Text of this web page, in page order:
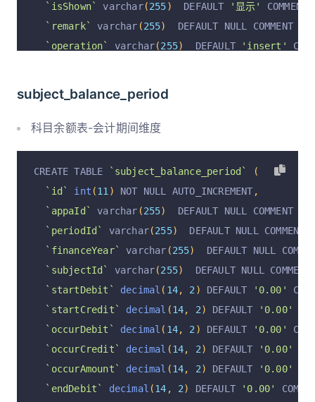
`isShown`
varchar(255)
  DEFAULT
'显示' COMMENT
`remark`
varchar (255)
  DEFAULT NULL COMMENT
`operation`
varchar(255)
  DEFAULT
'insert'
varchar
varchar
  PRIMARY KEY
(`id`) USING BTREE
InnoDB AUTO_INCREMENT = 4840 DEFAULT
subject_balance_period
科目余额表-会计期间维度
CREATE TABLE `subject_balance_period`
(
`id`
int (11) NOT NULL AUTO_INCREMENT ,
`appaId`
varchar (255)
  DEFAULT NULL COMMENT
`periodId`
varchar(255)
  DEFAULT NULL COMMENT
`financeYear`
varchar (255)
DEFAULT NULL
`subjectId`
varchar(255)
DEFAULT NULL
`startDebit`
decimal ( 14, 2) DEFAULT '0.00'
`startCredit`
decimal (14, 2) DEFAULT '0.00'
`occurDebit`
decimal ( 14, 2) DEFAULT '0.00'
`occurCredit`
decimal (14, 2) DEFAULT '0.00'
`occurAmount`
decimal (14, 2) DEFAULT '0.00'
`endDebit`
decimal (14 , 2) DEFAULT '0.00'